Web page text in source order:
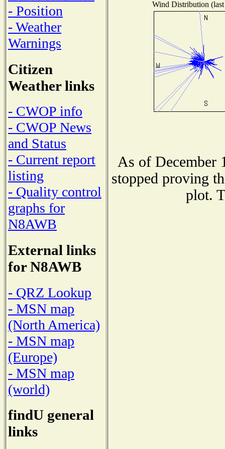
- Position
- Weather
Warnings
Citizen
Weather links
- CWOP info
- CWOP News
and Status
- Current report
listing
- Quality control
graphs for
N8AWB
External links
for N8AWB
- QRZ Lookup
- MSN map
(North America)
- MSN map
(Europe)
- MSN map
(world)
findU general
links
Wind Distribution
As of December
stopped proving
plot.